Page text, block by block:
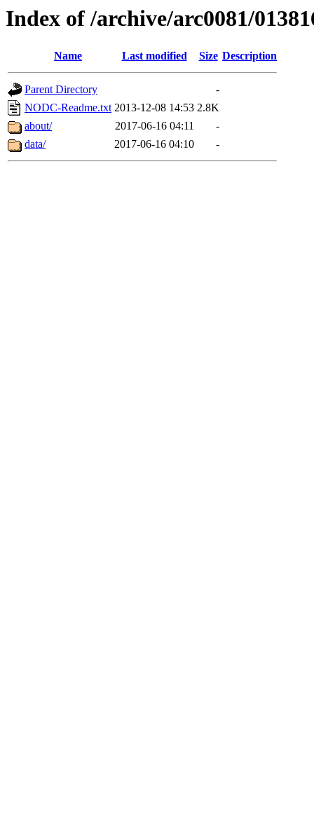
Index of /archive/arc0081/
Name Last modified Size Description
Parent Directory
-
NODC-Readme.txt 2013-12-08 14:53 2.8K
about/
2017-06-16 04:11
-
data/
2017-06-16 04:10 -